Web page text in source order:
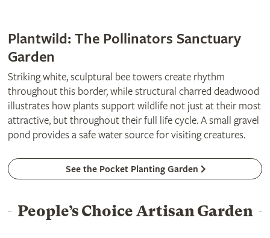
Plantwild: The Pollinators Sanctuary
Garden
Striking white, sculptural bee towers create rhythm
throughout this border, while structural charred deadwood
illustrates how plants support wildlife not just at their most
attractive, but throughout their full life cycle. A small gravel
pond provides a safe water source for visiting creatures.
See the Pocket Planting Garden
People’s Choice Artisan Garden